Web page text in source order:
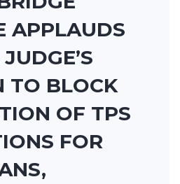
APPLAUDS
TO BLOCK
OF TPS
FOR